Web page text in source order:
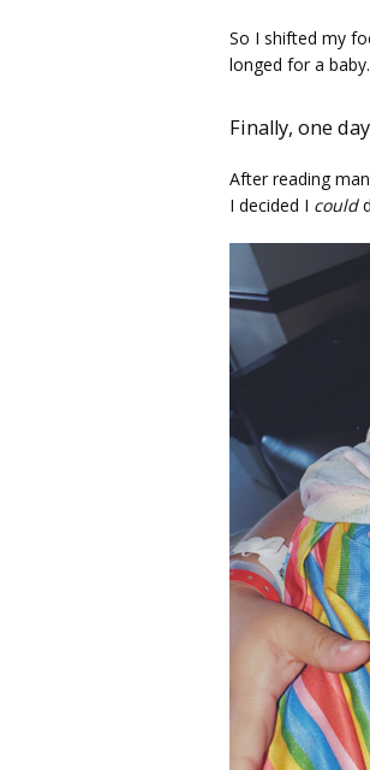
So I shifted my
longed for a baby.
Finally, one
After reading
I decided I could